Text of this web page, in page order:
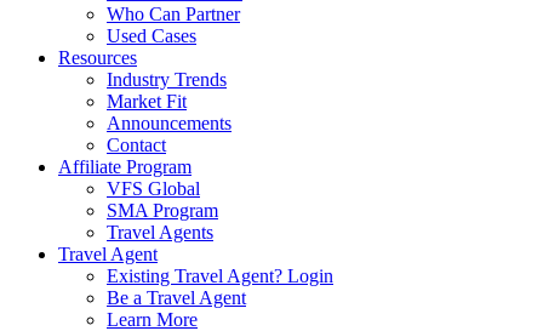
Who Can Partner
Used Cases
Resources
Industry Trends
Market Fit
Announcements
Contact
Affiliate Program
VFS Global
SMA Program
Travel Agents
Travel Agent
Existing Travel Agent? Login
Be a Travel Agent
Learn More